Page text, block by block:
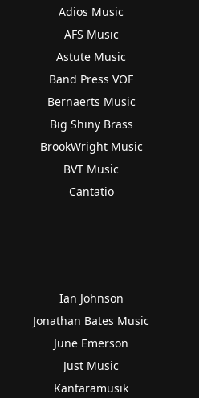
Adios Music
AFS Music
Astute Music
Band Press VOF
Bernaerts Music
Big Shiny Brass
BrookWright Music
BVT Music
Cantatio
Ian Johnson
Jonathan Bates Music
June Emerson
Just Music
Kantaramusik